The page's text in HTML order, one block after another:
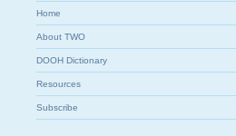
Home
About TWO
DOOH Dictionary
Resources
Subscribe